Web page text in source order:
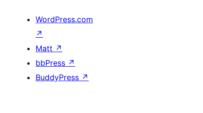
WordPress.com
↗
Matt ↗
bbPress ↗
BuddyPress ↗